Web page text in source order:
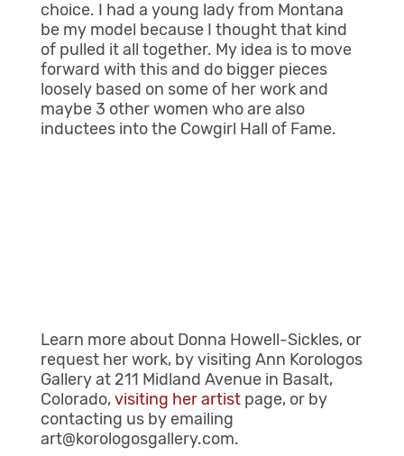
choice. I had a young lady from Montana
be my model because I thought that kind
of pulled it all together. My idea is to move
forward with this and do bigger pieces
loosely based on some of her work and
maybe 3 other women who are also
inductees into the Cowgirl Hall of Fame.
Learn more about Donna Howell-Sickles, or
request her work, by visiting Ann Korologos
Gallery at 211 Midland Avenue in Basalt,
Colorado,visiting her artistpage, or by
contacting us by emailing
art@korologosgallery.com.